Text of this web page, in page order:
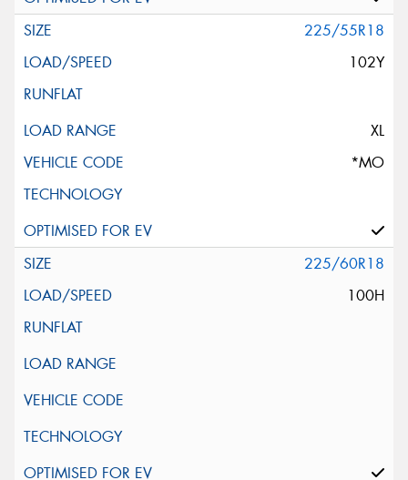
225/55R18
102Y
XL
*MO
225/60R18
100H